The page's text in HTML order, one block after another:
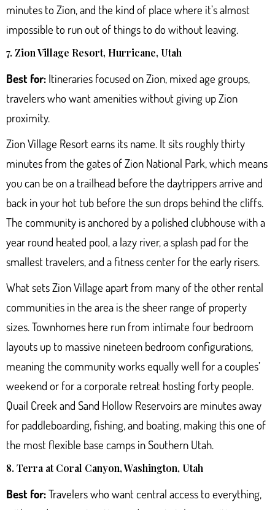
minutes to Zion, and the kind of place where it’s almost
impossible to run out of things to do without leaving.
7. Zion Village Resort, Hurricane, Utah
Best for: Itineraries focused on Zion, mixed age groups,
travelers who want amenities without giving up Zion
proximity.
Zion Village Resortearns its name. It sits roughly thirty
minutes from the gates of Zion National Park, which means
you can be on a trailhead before the daytrippers arrive and
back in your hot tub before the sun drops behind the cliffs.
The community is anchored by a polished clubhouse with a
year round heated pool, a lazy river, a splash pad for the
smallest travelers, and a fitness center for the early risers.
What sets Zion Village apart from many of the other rental
communities in the area is the sheer range of property
sizes. Townhomes here run from intimate four bedroom
layouts up to massive nineteen bedroom configurations,
meaning the community works equally well for a couples’
weekend or for a corporate retreat hosting forty people.
Quail Creek and Sand Hollow Reservoirs are minutes away
for paddleboarding, fishing, and boating, making this one of
the most flexible base camps in Southern Utah.
8. Terra at Coral Canyon, Washington, Utah
Best for:Travelers who want central access to everything,